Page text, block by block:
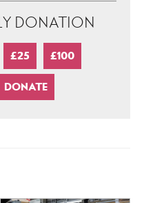
DONATION
£25 £100